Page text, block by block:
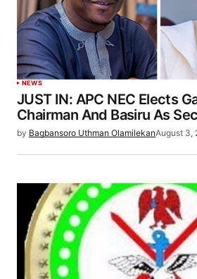
NEWS
JUST IN: APC NEC Elects
Chairman And Basiru As
by Bagbansoro Uthman OlamilekanAugust 3,